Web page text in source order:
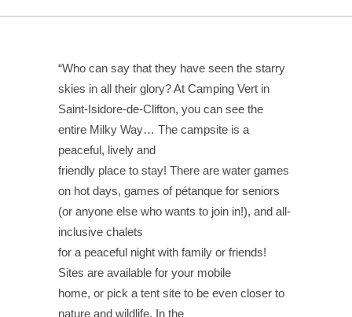
“Who can say that they have seen the starry
skies in all their glory? At Camping Vert in
Saint-Isidore-de-Clifton, you can see the
entire Milky Way… The campsite is a
peaceful, lively and
friendly place to stay! There are water games
on hot days, games of pétanque for seniors
(or anyone else who wants to join in!), and all-
inclusive chalets
for a peaceful night with family or friends!
Sites are available for your mobile
home, or pick a tent site to be even closer to
nature and wildlife. In the